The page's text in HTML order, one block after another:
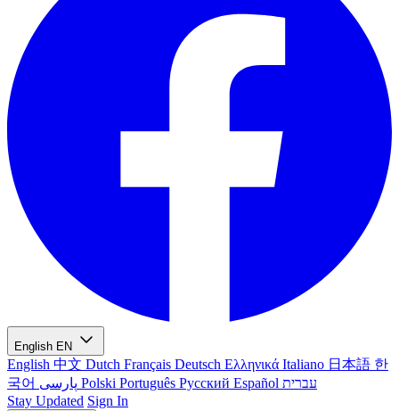
English EN
English 中文 Dutch Français Deutsch Ελληνικά Italiano 日本語 한
국어
Polski Português Русский Español עברית
Stay Updated Sign In